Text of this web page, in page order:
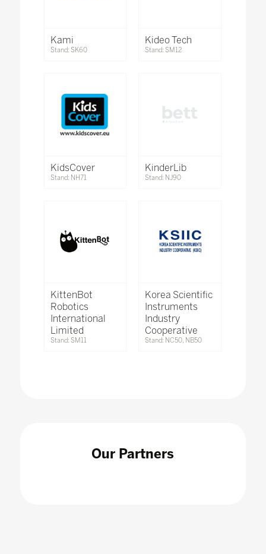
Kami
Stand: SK60
Kideo Tech
Stand: SM12
KidsCover
Stand: NH71
KinderLib
Stand: NJ90
KittenBot
Robotics
International
Limited
Stand: SM11
Korea Scientific
Instruments
Industry
Cooperative
Stand: NC50, NB50
Our Partners